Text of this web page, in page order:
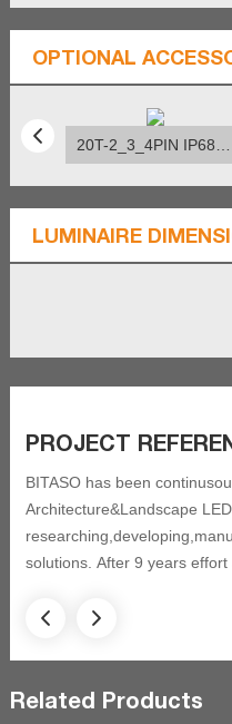
OPTIONAL
20T-2_3_4PIN IP68 Connector
LUMINAIRE
PROJECT
BITASO has been
Architecture&Landscape
solutions. After 9 years
certification as CE, CSA,
Related Products